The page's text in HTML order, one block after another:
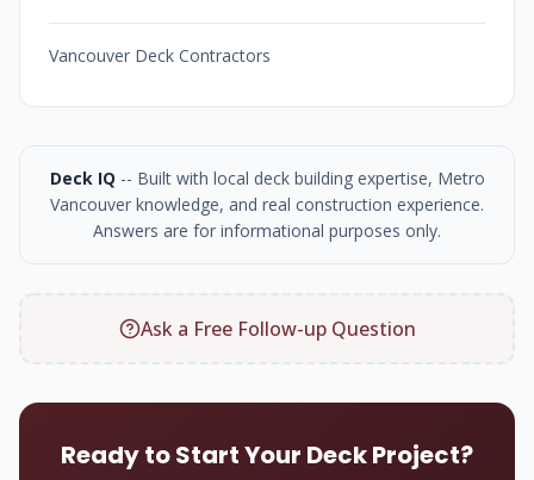
Vancouver Deck Contractors
Deck IQ -- Built with local deck building expertise, Metro
Vancouver knowledge, and real construction experience.
Answers are for informational purposes only.
Ask a Free Follow-up Question
Ready to Start Your Deck Project?